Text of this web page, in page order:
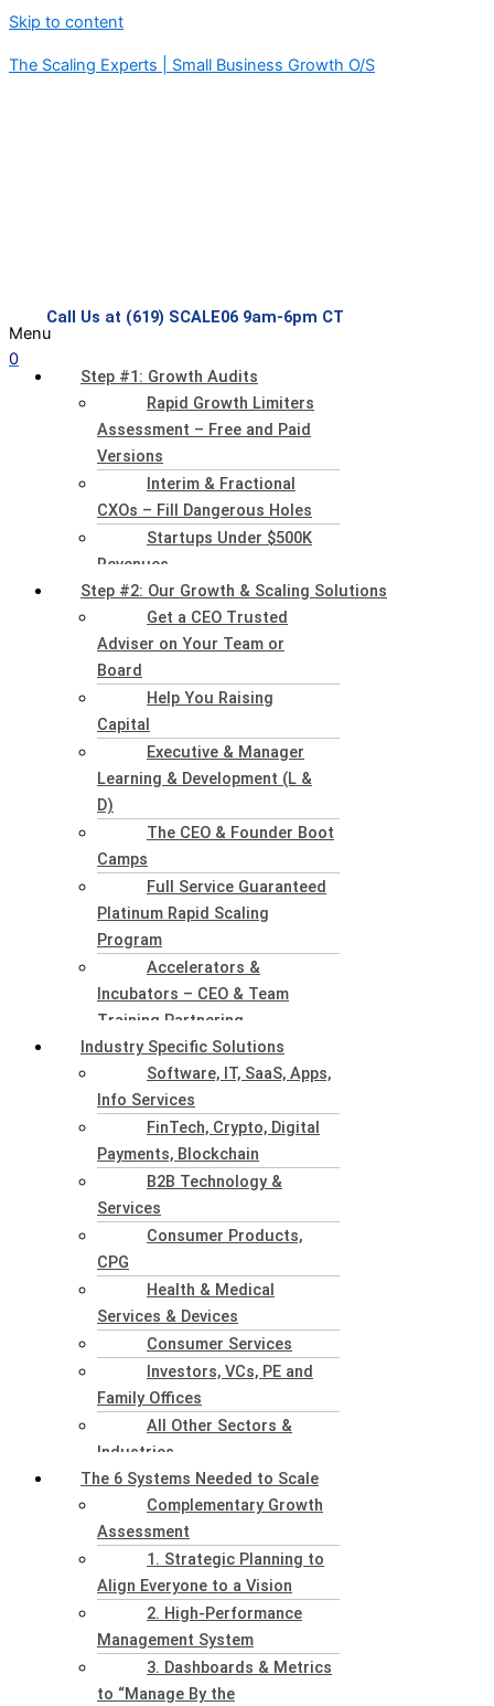
Skip to content
The Scaling Experts | Small Business Growth O/S
Call Us at (619) SCALE06 9am-6pm CT
0
Menu
Step #1: Growth Audits
Rapid Growth Limiters
Assessment – Free and Paid
Versions
Interim & Fractional
CXOs – Fill Dangerous Holes
Startups Under $500K
Revenues
Step #2: Our Growth & Scaling Solutions
Get a CEO Trusted
Adviser on Your Team or
Board
Help You Raising
Capital
Executive & Manager
Learning & Development (L &
D)
The CEO & Founder Boot
Camps
Full Service Guaranteed
Platinum Rapid Scaling
Program
Accelerators &
Incubators – CEO & Team
Training Partnering
Industry Specific Solutions
Software, IT, SaaS, Apps,
Info Services
FinTech, Crypto, Digital
Payments, Blockchain
B2B Technology &
Services
Consumer Products,
CPG
Health & Medical
Services & Devices
Consumer Services
Investors, VCs, PE and
Family Offices
All Other Sectors &
Industries
The 6 Systems Needed to Scale
Complementary Growth
Assessment
1. Strategic Planning to
Align Everyone to a Vision
2. High-Performance
Management System
3. Dashboards & Metrics
to “Manage By the